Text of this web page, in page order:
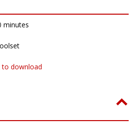
minutes
to download